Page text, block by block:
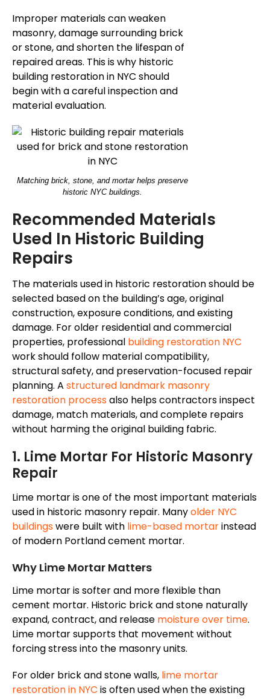
Improper materials can weaken
masonry, damage surrounding brick
or stone, and shorten the lifespan of
repaired areas. This is why historic
building restoration in NYC should
begin with a careful inspection and
material evaluation.
Matching brick, stone, and mortar helps preserve
historic NYC buildings.
Recommended Materials
Used In Historic Building
Repairs
The materials used in historic restoration should be
selected based on the building’s age, original
construction, exposure conditions, and existing
damage. For older residential and commercial
properties, professional building restoration NYC
work should follow material compatibility,
structural safety, and preservation-focused repair
planning. A structured landmark masonry
restoration processalso helps contractors inspect
damage, match materials, and complete repairs
without harming the original building fabric.
1. Lime Mortar For Historic Masonry
Repair
Lime mortar is one of the most important materials
used in historic masonry repair. Manyolder NYC
buildingswere built with lime-based mortarinstead
of modern Portland cement mortar.
Why Lime Mortar Matters
Lime mortar is softer and more flexible than
cement mortar. Historic brick and stone naturally
expand, contract, and release moisture over time.
Lime mortar supports that movement without
forcing stress into the masonry units.
For older brick and stone walls, lime mortar
restoration in NYC is often used when the existing